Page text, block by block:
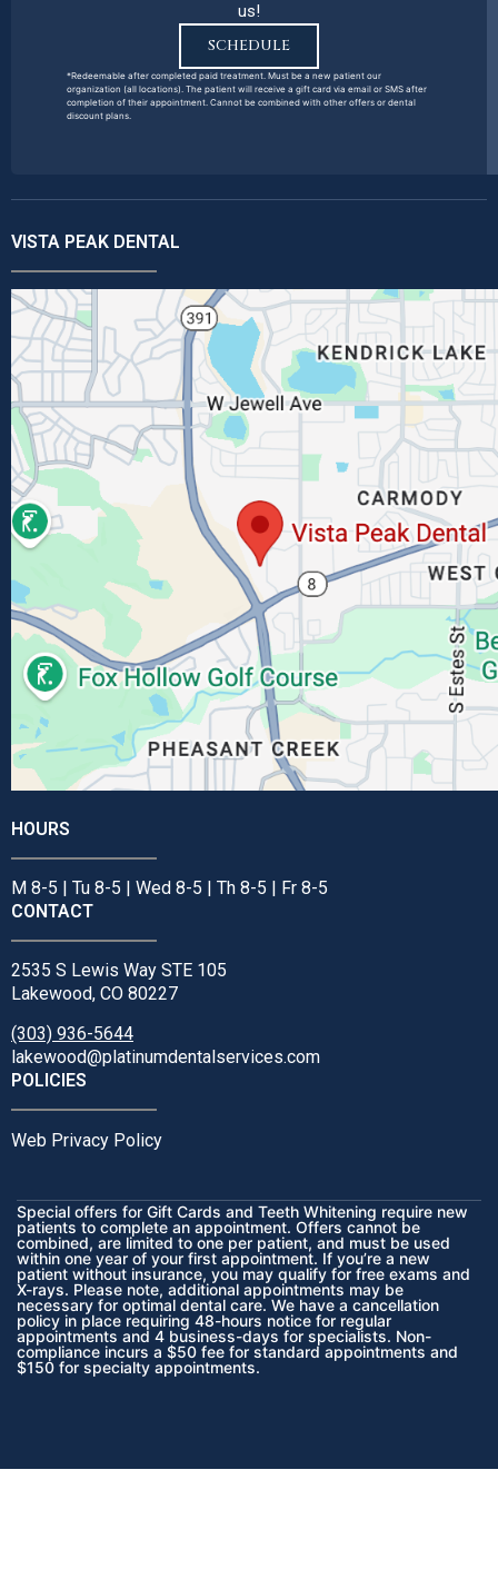
us!
SCHEDULE
*Redeemable after completed paid treatment. Must be a new patient our
organization (all locations). The patient will receive a gift card via email or SMS after
completion of their appointment. Cannot be combined with other offers or dental
discount plans.
VISTA PEAK DENTAL
HOURS
M 8-5 | Tu 8-5 | Wed 8-5 | Th 8-5 | Fr 8-5
CONTACT
2535 S Lewis Way STE 105
Lakewood, CO 80227
(303) 936-5644
lakewood@platinumdentalservices.com
POLICIES
Web Privacy Policy
Special offers for Gift Cards and Teeth Whitening require new
patients to complete an appointment. Offers cannot be
combined, are limited to one per patient, and must be used
within one year of your first appointment. If you’re a new
patient without insurance, you may qualify for free exams and
X-rays. Please note, additional appointments may be
necessary for optimal dental care. We have a cancellation
policy in place requiring 48-hours notice for regular
appointments and 4 business-days for specialists. Non-
compliance incurs a $50 fee for standard appointments and
$150 for specialty appointments.